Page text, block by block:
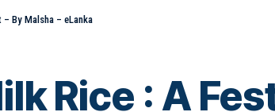
– By Malsha – eLanka
Rice : A